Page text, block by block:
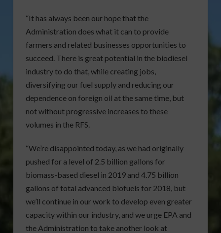
“It has always been our hope that the
Administration does what it can to provide
farmers and related businesses opportunities to
succeed. There is great potential in the biodiesel
industry to do that, while creating jobs,
diversifying our fuel supply and reducing our
dependence on foreign oil at the same time, but
not without progressive increases to these
volumes in the RFS.
“We’re disappointed today, as we had originally
pushed for a level of 2.5 billion gallons for
biomass-based diesel in 2019 and 4.75 billion
gallons of total advanced biofuels for 2018, but
we’ll continue in our work to develop even greater
capacity within our industry, and we urge EPA and
the Administration to take another look at